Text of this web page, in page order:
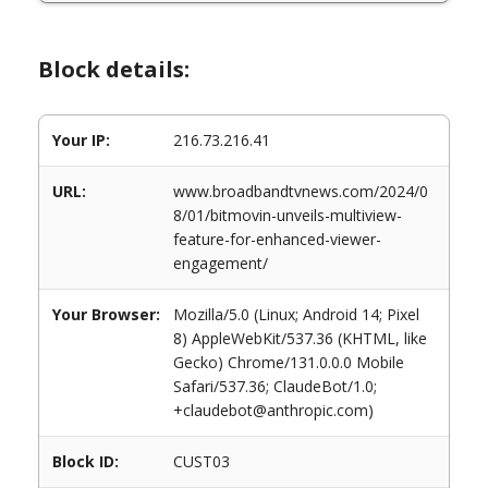
Block details:
Your IP: 216.73.216.41
URL:
www.broadbandtvnews.com/2024/0
8/01/bitmovin-unveils-multiview-
feature-for-enhanced-viewer-
engagement/
Your Browser:
Mozilla/5.0 (Linux; Android 14; Pixel
8) AppleWebKit/537.36 (KHTML, like
Gecko) Chrome/131.0.0.0 Mobile
Safari/537.36; ClaudeBot/1.0;
+claudebot@anthropic.com)
Block ID: CUST03